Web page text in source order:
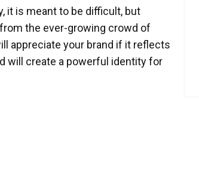
it is meant to be difficult, but
the ever-growing crowd of
appreciate your brand if it reflects
will create a powerful identity for